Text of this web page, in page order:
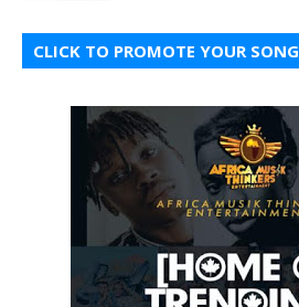
CLICK TO PROMOTE YOUR SONG